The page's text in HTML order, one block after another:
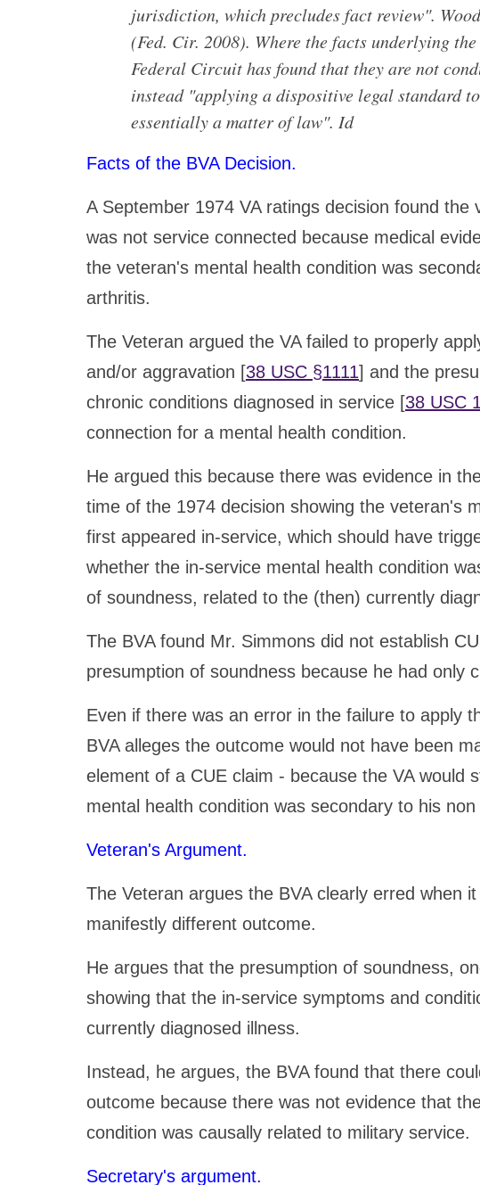
jurisdiction, which precludes fact review".
(Fed. Cir. 2008). Where the facts underlying
Federal Circuit has found that they are not
instead "applying a dispositive legal standard
essentially a matter of law". Id
Facts of the BVA Decision.
A September 1974 VA ratings decision found the
was not service connected because medical
the veteran's mental health condition was
arthritis.
The Veteran argued the VA failed to properly
and/or aggravation [38 USC §1111] and the
chronic conditions diagnosed in service [38 USC
connection for a mental health condition.
He argued this because there was evidence in
time of the 1974 decision showing the veteran's
first appeared in-service, which should have
whether the in-service mental health condition
of soundness, related to the (then) currently
The BVA found Mr. Simmons did not establish
presumption of soundness because he had only
Even if there was an error in the failure to apply
BVA alleges the outcome would not have been
element of a CUE claim - because the VA would
mental health condition was secondary to his
Veteran's Argument.
The Veteran argues the BVA clearly erred when
manifestly different outcome.
He argues that the presumption of soundness,
showing that the in-service symptoms and
currently diagnosed illness.
Instead, he argues, the BVA found that there
outcome because there was not evidence that
condition was causally related to military service.
Secretary's argument.